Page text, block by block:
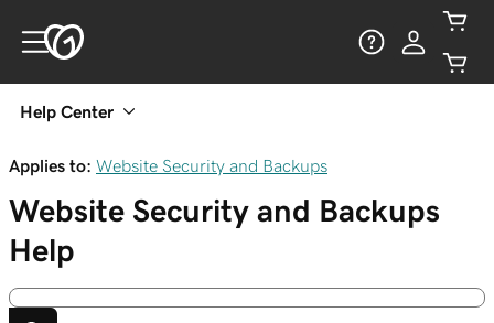
Help Center
Applies to: Website Security and Backups
Website Security and Backups
Help